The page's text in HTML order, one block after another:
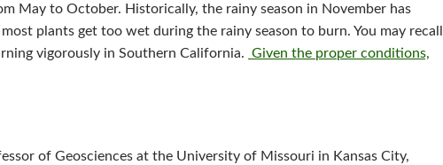
May to October. Historically, the rainy season in November has
plants get too wet during the rainy season to burn. You may recall
vigorously in Southern California. Given the proper conditions,
of Geosciences at the University of Missouri in Kansas City,